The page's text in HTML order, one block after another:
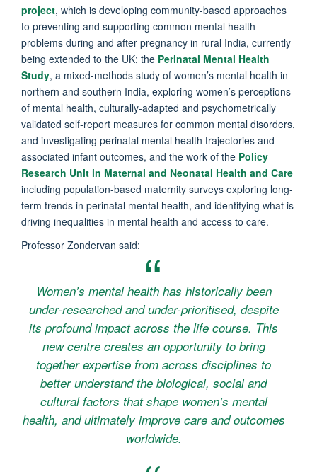
project, which is developing community-based approaches
to preventing and supporting common mental health
problems during and after pregnancy in rural India, currently
being extended to the UK; the Perinatal Mental Health
Study, a mixed-methods study of women’s mental health in
northern and southern India, exploring women’s perceptions
of mental health, culturally-adapted and psychometrically
validated self-report measures for common mental disorders,
and investigating perinatal mental health trajectories and
associated infant outcomes, and the work of the Policy
Research Unit in Maternal and Neonatal Health and Care
including population-based maternity surveys exploring long-
term trends in perinatal mental health, and identifying what is
driving inequalities in mental health and access to care.
Professor Zondervan said:
Women’s mental health has historically been
under-researched and under-prioritised, despite
its profound impact across the life course. This
new centre creates an opportunity to bring
together expertise from across disciplines to
better understand the biological, social and
cultural factors that shape women’s mental
health, and ultimately improve care and outcomes
worldwide.